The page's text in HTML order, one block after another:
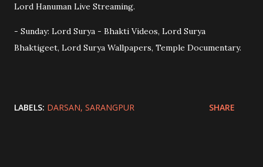
Lord Hanuman Live Streaming.
- Sunday: Lord Surya - Bhakti Videos, Lord Surya
Bhaktigeet, Lord Surya Wallpapers, Temple Documentary.
LABELS: DARSAN SARANGPUR SHARE